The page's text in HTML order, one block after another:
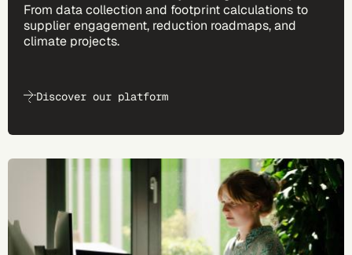
From data collection and footprint calculations to
supplier engagement, reduction roadmaps, and
climate projects.
Discover our platform